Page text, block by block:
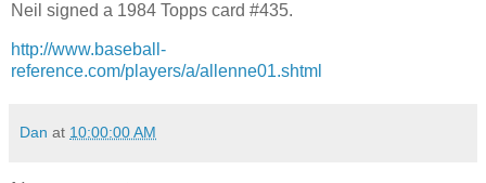
Neil signed a 1984 Topps card #435.
http://www.baseball-
reference.com/players/a/allenne01.shtml
Dan at 10:00:00 AM